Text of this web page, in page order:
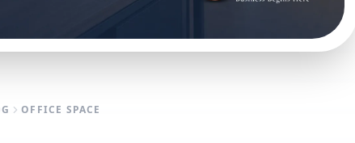
OFFICE SPACE